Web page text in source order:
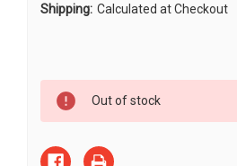
Shipping: Calculated at Checkout
Stock:
Out of stock